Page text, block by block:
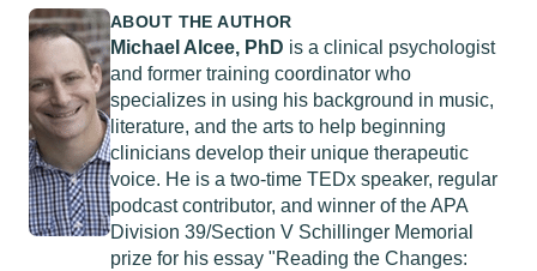
ABOUT THE AUTHOR
Michael Alcee, PhD is a clinical psychologist
and former training coordinator who
specializes in using his background in music,
literature, and the arts to help beginning
clinicians develop their unique therapeutic
voice. He is a two-time TEDx speaker, regular
podcast contributor, and winner of the APA
Division 39/Section V Schillinger Memorial
prize for his essay "Reading the Changes: